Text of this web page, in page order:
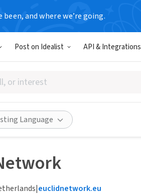
been, and where we’re going.
Post on Idealist API & Integrations
Language
|euclidnetwork.eu